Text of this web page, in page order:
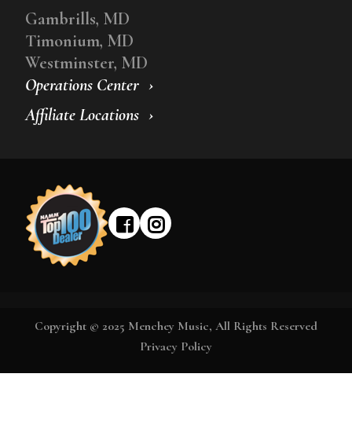
Operations Center
Affiliate Locations
Gambrills, MD
Timonium, MD
Westminster, MD
Copyright © 2025 Menchey Music, All Rights Reserved
Privacy Policy